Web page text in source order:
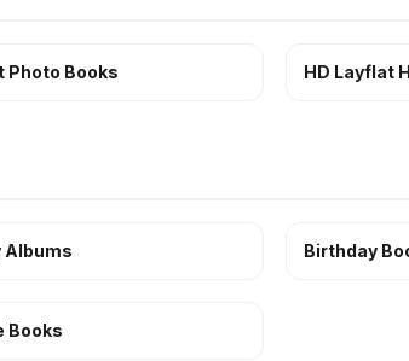
Photo Books HD Layflat
Albums Birthday
Books